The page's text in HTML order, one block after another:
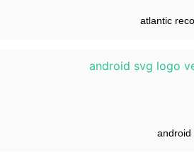
atlantic
android